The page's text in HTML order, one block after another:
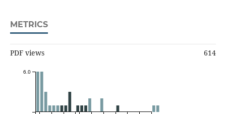
METRICS
PDF views 614
6.0